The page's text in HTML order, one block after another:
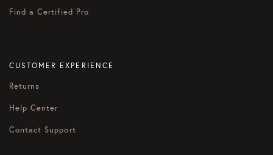
Find a Certified Pro
CUSTOMER EXPERIENCE
Returns
Help Center
Contact Support